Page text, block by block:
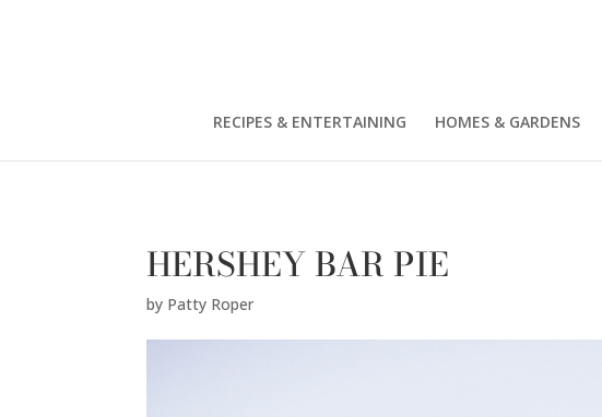
RECIPES & ENTERTAINING HOMES & GARDENS
HERSHEY BAR PIE
by Patty Roper